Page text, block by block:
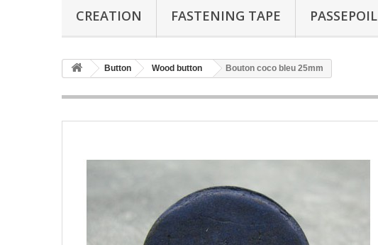
CREATION FASTENING TAPE PASSEPOIL
Button Wood button Bouton coco bleu 25mm